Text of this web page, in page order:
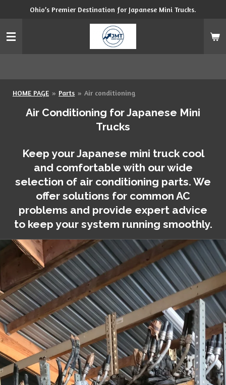
main
Ohio’s Premier Destination for Japanese Mini Trucks.
HOME PAGE » Parts » Air conditioning
Air Conditioning for Japanese Mini
Trucks
Keep your Japanese mini truck cool
and comfortable with our wide
selection of air conditioning parts. We
offer solutions for common AC
problems and provide expert advice
to keep your system running smoothly.